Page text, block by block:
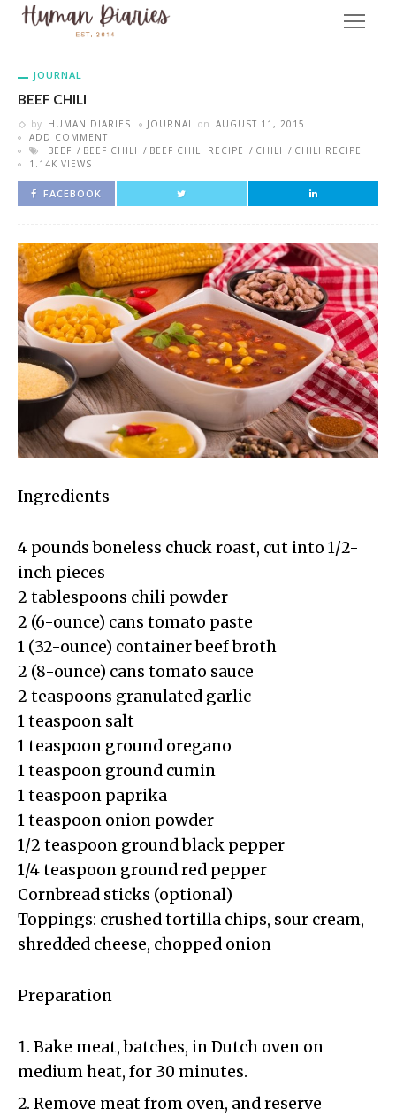
JOURNAL
BEEF CHILI
by HUMAN DIARIES JOURNAL on AUGUST 11, 2015
ADD COMMENT
BEEF
BEEF CHILI BEEF CHILI RECIPE CHILI
CHILI RECIPE
1.14K VIEWS
FACEBOOK
Ingredients
4 pounds boneless chuck roast, cut into 1/2-
inch pieces
2 tablespoons chili powder
2 (6-ounce) cans tomato paste
1 (32-ounce) container beef broth
2 (8-ounce) cans tomato sauce
2 teaspoons granulated garlic
1 teaspoon salt
1 teaspoon ground oregano
1 teaspoon ground cumin
1 teaspoon paprika
1 teaspoon onion powder
1/2 teaspoon ground black pepper
1/4 teaspoon ground red pepper
Cornbread sticks (optional)
Toppings: crushed tortilla chips, sour cream,
shredded cheese, chopped onion
Preparation
Bake meat, batches, in Dutch oven on
medium heat, for 30 minutes.
Remove meat from oven, and reserve